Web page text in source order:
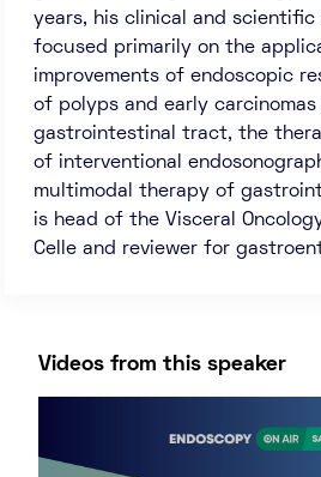
years, his clinical and scientific
focused primarily on the
improvements of endoscopic
of polyps and early
gastrointestinal tract, the
of interventional
multimodal therapy of
is head of the Visceral
Celle and reviewer for
Videos from this speaker